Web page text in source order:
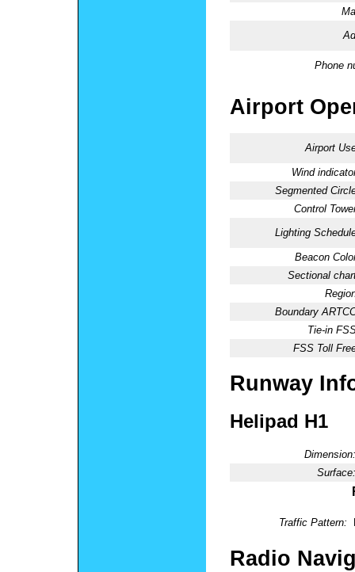
Phone
Airport
Airport
Wind
Segmented
Control
Lighting
Beacon
Sectional
Boundary
Tie-in
FSS Toll
Runway
Helipad H1
Dimension:
Surface:
Traffic Pattern:
Radio